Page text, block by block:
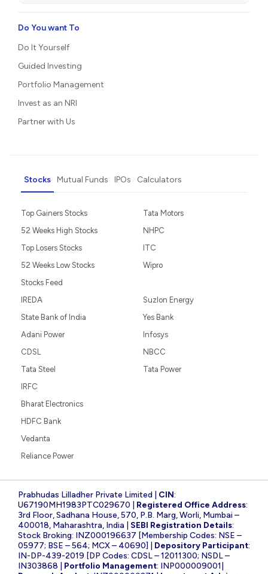
Do You want To
Do It Yourself
Guided Investing
Portfolio Management
Invest as an NRI
Partner with Us
Stocks Mutual Funds IPOs Calculators
Top Gainers Stocks
52 Weeks High Stocks
Top Losers Stocks
52 Weeks Low Stocks
Stocks Feed
Tata Motors
NHPC
ITC
Wipro
IREDA
State Bank of India
Adani Power
CDSL
Tata Steel
Suzlon Energy
Yes Bank
Infosys
NBCC
Tata Power
IRFC
Bharat Electronics
HDFC Bank
Vedanta
Reliance Power
Prabhudas Lilladher Private Limited | CIN:
U67190MH1983PTC029670 | Registered Office Address:
3rd Floor, Sadhana House, 570, P.B. Marg, Worli, Mumbai –
400018, Maharashtra, India | SEBI Registration Details:
Stock Broking: INZ000196637 [Membership Codes: NSE –
05977; BSE – 564; MCX – 40690] | Depository Participant:
IN-DP-439-2019 [DP Codes: CDSL – 12011300; NSDL –
IN303868 | Portfolio Management: INP000009001|